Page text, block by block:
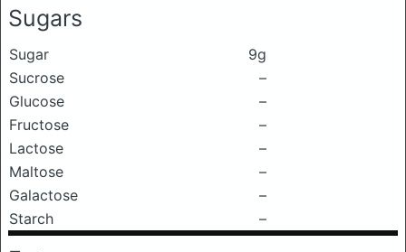
Sugars
Sugar
9g
Sucrose
–
Glucose
–
Fructose
–
Lactose
–
Maltose
–
Galactose
–
Starch
–